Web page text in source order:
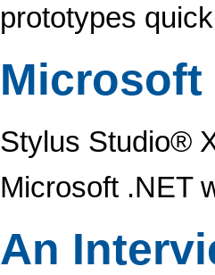
prototypes
Microsoft
Stylus Studio®
Microsoft .NET
An